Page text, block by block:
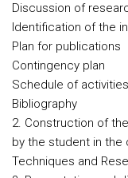
Discussion of
Identification of the
Plan for publications
Contingency plan
Schedule of activities
Bibliography
2. Construction of
by the student in the
Techniques and